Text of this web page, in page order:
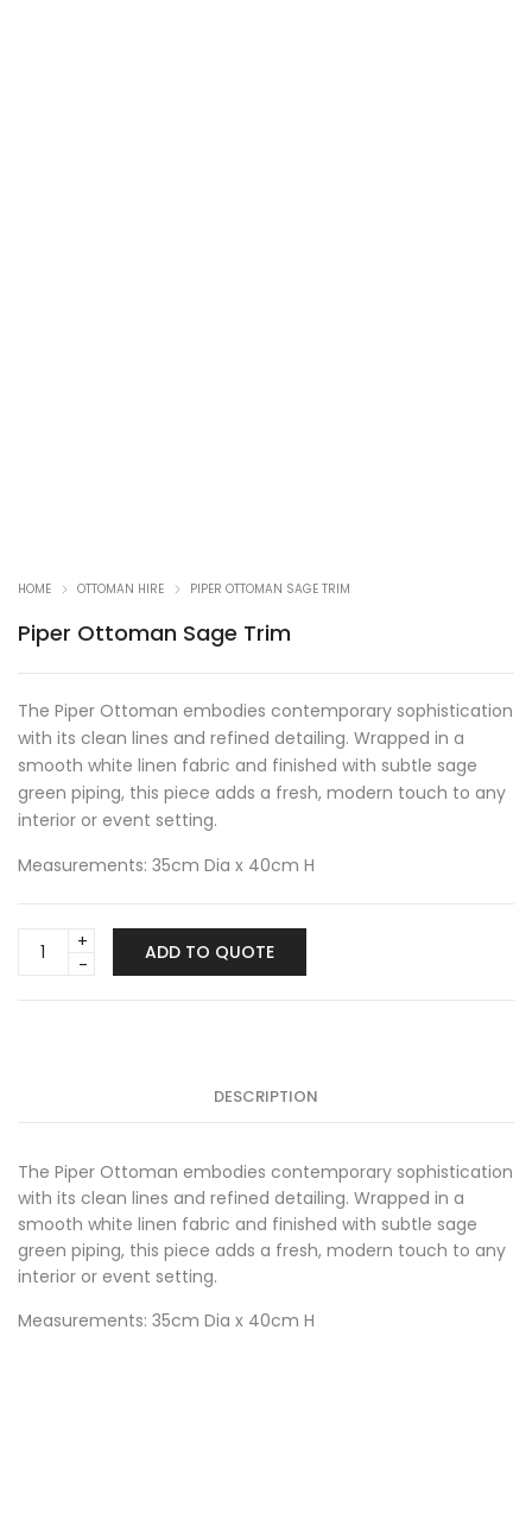
HOME OTTOMAN HIRE PIPER OTTOMAN SAGE TRIM
Piper Ottoman Sage Trim
The Piper Ottoman embodies contemporary sophistication
with its clean lines and refined detailing. Wrapped in a
smooth white linen fabric and finished with subtle sage
green piping, this piece adds a fresh, modern touch to any
interior or event setting.
Measurements: 35cm Dia x 40cm H
Piper
Ottoman
ADD TO QUOTE
DESCRIPTION
The Piper Ottoman embodies contemporary sophistication
with its clean lines and refined detailing. Wrapped in a
smooth white linen fabric and finished with subtle sage
green piping, this piece adds a fresh, modern touch to any
interior or event setting.
Measurements: 35cm Dia x 40cm H